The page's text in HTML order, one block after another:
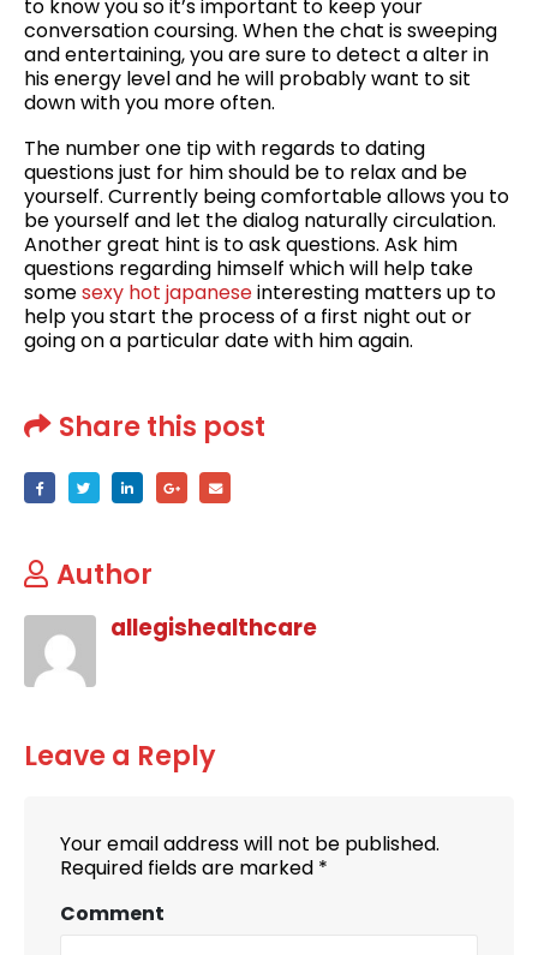
to know you so it’s important to keep your
conversation coursing. When the chat is sweeping
and entertaining, you are sure to detect a alter in
his energy level and he will probably want to sit
down with you more often.
The number one tip with regards to dating
questions just for him should be to relax and be
yourself. Currently being comfortable allows you to
be yourself and let the dialog naturally circulation.
Another great hint is to ask questions. Ask him
questions regarding himself which will help take
somesexy hot japaneseinteresting matters up to
help you start the process of a first night out or
going on a particular date with him again.
Share this post
Author
allegishealthcare
Leave a Reply
Your email address will not be published.
Required fields are marked *
Comment